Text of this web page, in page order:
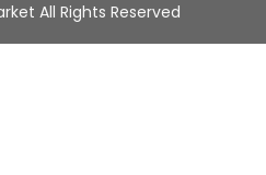
All Rights Reserved